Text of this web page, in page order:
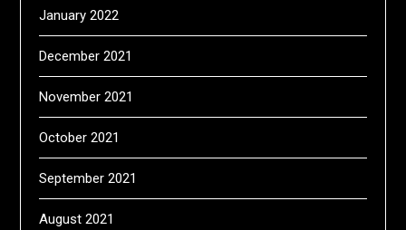
January 2022
December 2021
November 2021
October 2021
September 2021
August 2021